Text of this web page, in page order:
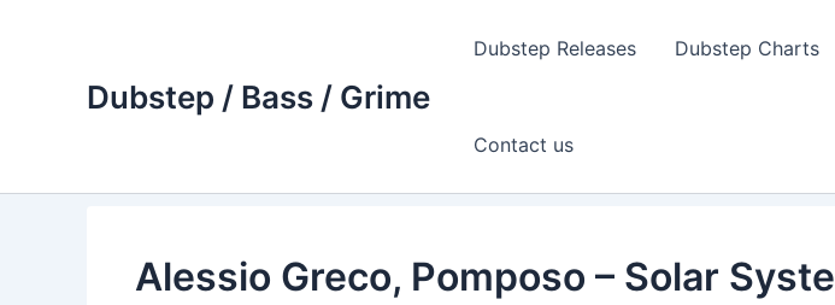
Dubstep / Bass / Grime
Dubstep Releases Dubstep Charts
Contact us
Alessio Greco, Pomposo – Solar